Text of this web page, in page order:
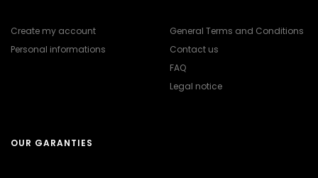
Create my account
Personal informations
General Terms and Conditions
Contact us
FAQ
Legal notice
OUR GARANTIES